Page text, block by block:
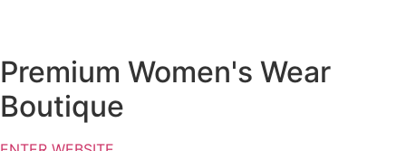
Premium Women's Wear
Boutique